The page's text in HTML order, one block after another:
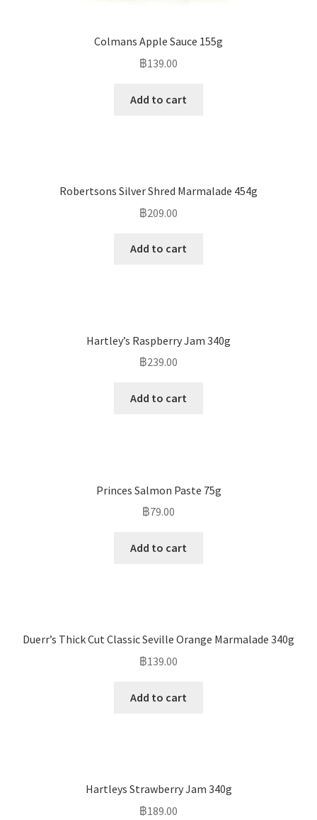
Colmans Apple Sauce 155g
฿139.00
Add to cart
Robertsons Silver Shred Marmalade 454g
฿209.00
Add to cart
Hartley’s Raspberry Jam 340g
฿239.00
Add to cart
Princes Salmon Paste 75g
฿79.00
Add to cart
Duerr’s Thick Cut Classic Seville Orange Marmalade 340g
฿139.00
Add to cart
Hartleys Strawberry Jam 340g
฿189.00